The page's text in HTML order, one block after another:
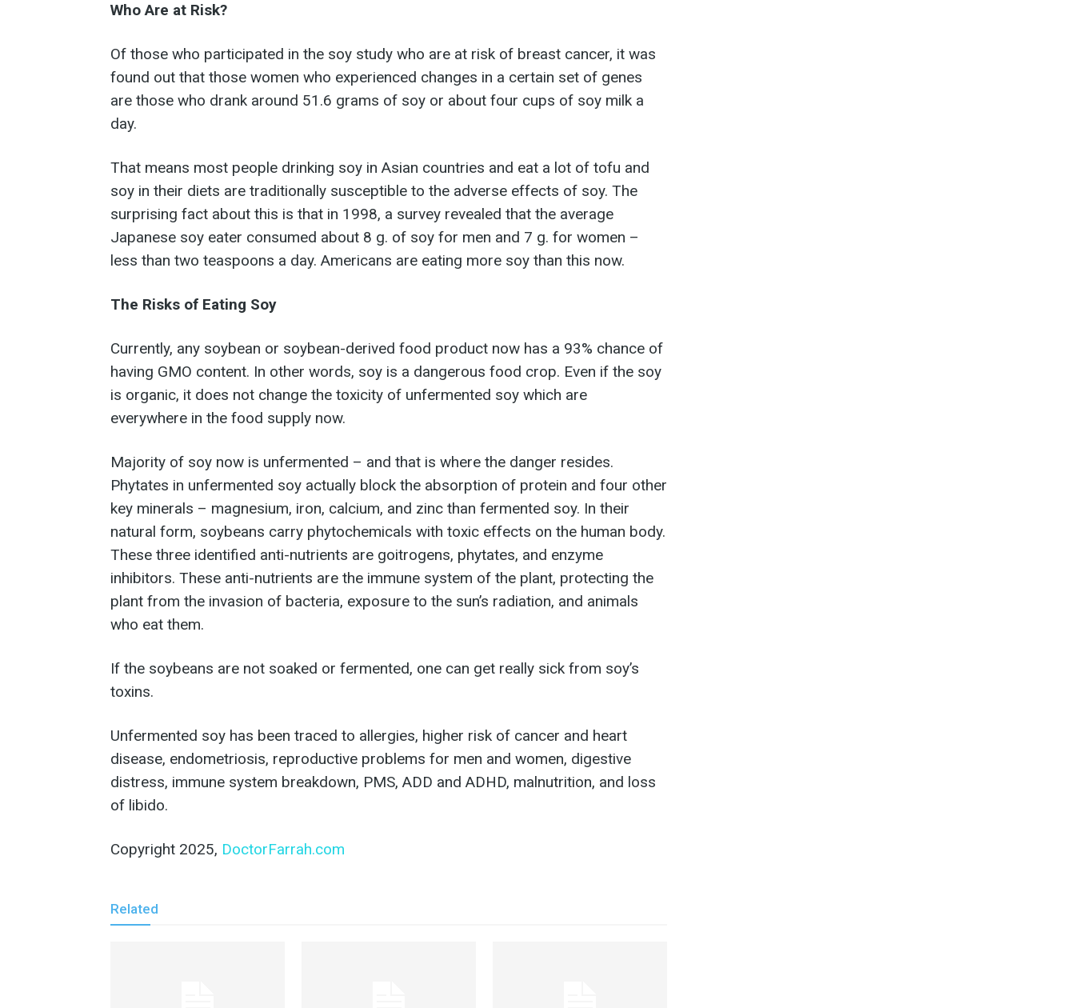
Who Are at Risk?
Of those who participated in the soy study who are at risk of breast cancer, it was
found out that those women who experienced changes in a certain set of genes
are those who drank around 51.6 grams of soy or about four cups of soy milk a
day.
That means most people drinking soy in Asian countries and eat a lot of tofu and
soy in their diets are traditionally susceptible to the adverse effects of soy. The
surprising fact about this is that in 1998, a survey revealed that the average
Japanese soy eater consumed about 8 g. of soy for men and 7 g. for women –
less than two teaspoons a day. Americans are eating more soy than this now.
The Risks of Eating Soy
Currently, any soybean or soybean-derived food product now has a 93% chance of
having GMO content. In other words, soy is a dangerous food crop. Even if the soy
is organic, it does not change the toxicity of unfermented soy which are
everywhere in the food supply now.
Majority of soy now is unfermented – and that is where the danger resides.
Phytates in unfermented soy actually block the absorption of protein and four other
key minerals – magnesium, iron, calcium, and zinc than fermented soy. In their
natural form, soybeans carry phytochemicals with toxic effects on the human body.
These three identified anti-nutrients are goitrogens, phytates, and enzyme
inhibitors. These anti-nutrients are the immune system of the plant, protecting the
plant from the invasion of bacteria, exposure to the sun’s radiation, and animals
who eat them.
If the soybeans are not soaked or fermented, one can get really sick from soy’s
toxins.
Unfermented soy has been traced to allergies, higher risk of cancer and heart
disease, endometriosis, reproductive problems for men and women, digestive
distress, immune system breakdown, PMS, ADD and ADHD, malnutrition, and loss
of libido.
Copyright 2025, DoctorFarrah.com
Related